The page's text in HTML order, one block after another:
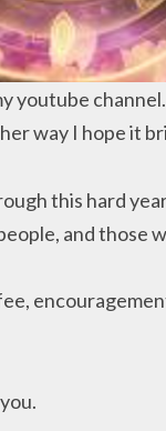
youtube
way I hope it
this hard
and those